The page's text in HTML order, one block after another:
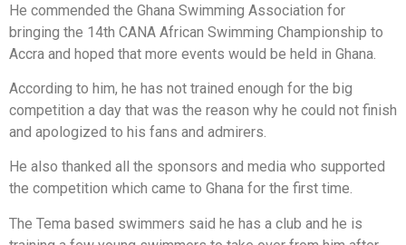
He commended the Ghana Swimming Association for
bringing the 14th CANA African Swimming Championship to
Accra and hoped that more events would be held in Ghana.
According to him, he has not trained enough for the big
competition a day that was the reason why he could not finish
and apologized to his fans and admirers.
He also thanked all the sponsors and media who supported
the competition which came to Ghana for the first time.
The Tema based swimmers said he has a club and he is